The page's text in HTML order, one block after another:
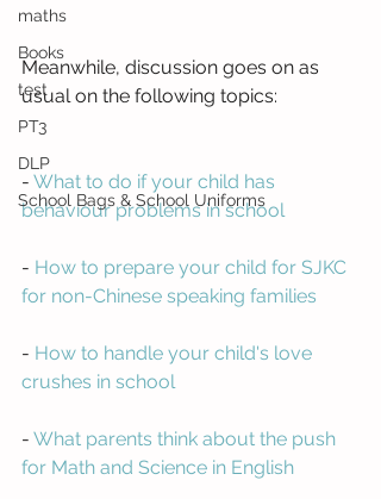
maths
Books
test
PT3
DLP
School Bags & School Uniforms
Meanwhile, discussion goes on as
usual on the following topics:
- What to do if your child has
behaviour problems in school
- How to prepare your child for SJKC
for non-Chinese speaking families
- How to handle your child's love
crushes in school
- What parents think about the push
for Math and Science in English